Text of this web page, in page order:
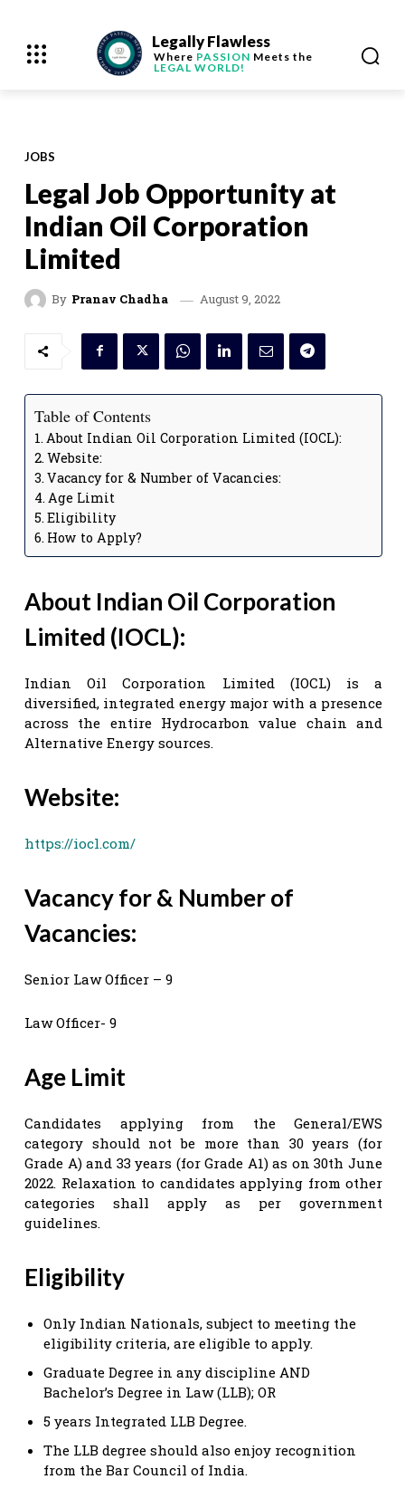
Legally Flawless
Where PASSION Meets the
LEGAL WORLD!
JOBS
Legal Job Opportunity at
Indian Oil Corporation
Limited
By Pranav Chadha August 9, 2022
Table of Contents
About Indian Oil Corporation Limited (IOCL):
Website:
Vacancy for & Number of Vacancies:
Age Limit
Eligibility
How to Apply?
About Indian Oil Corporation
Limited (IOCL):
Indian Oil Corporation Limited (IOCL) is a
diversified, integrated energy major with a presence
across the entire Hydrocarbon value chain and
Alternative Energy sources.
Website:
https://iocl.com/
Vacancy for & Number of
Vacancies:
Senior Law Officer – 9
Law Officer- 9
Age Limit
Candidates applying from the General/EWS
category should not be more than 30 years (for
Grade A) and 33 years (for Grade A1) as on 30th June
2022. Relaxation to candidates applying from other
categories shall apply as per government
guidelines.
Eligibility
Only Indian Nationals, subject to meeting the
eligibility criteria, are eligible to apply.
Graduate Degree in any discipline AND
Bachelor’s Degree in Law (LLB); OR
5 years Integrated LLB Degree.
The LLB degree should also enjoy recognition
from the Bar Council of India.